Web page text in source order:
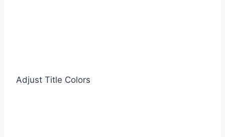
Adjust Title Colors